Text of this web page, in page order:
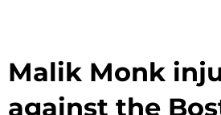
Malik Monk
against the